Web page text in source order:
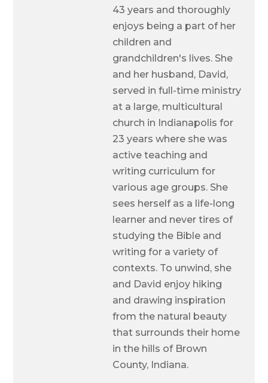
43 years and thoroughly
enjoys being a part of her
children and
grandchildren's lives. She
and her husband, David,
served in full-time ministry
at a large, multicultural
church in Indianapolis for
23 years where she was
active teaching and
writing curriculum for
various age groups. She
sees herself as a life-long
learner and never tires of
studying the Bible and
writing for a variety of
contexts. To unwind, she
and David enjoy hiking
and drawing inspiration
from the natural beauty
that surrounds their home
in the hills of Brown
County, Indiana.